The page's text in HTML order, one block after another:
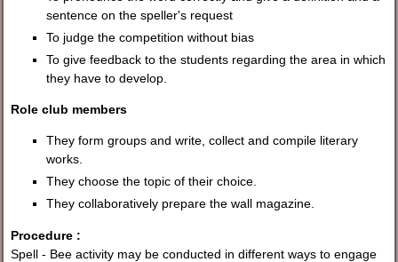
sentence on the speller's request
To judge the competition without bias
To give feedback to the students regarding the area in which
they have to develop.
Role club members
They form groups and write, collect and compile literary
works.
They choose the topic of their choice.
They collaboratively prepare the wall magazine.
Procedure :
Spell - Bee activity may be conducted in different ways to engage